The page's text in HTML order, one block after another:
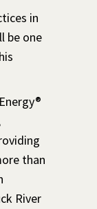
in
be one
than
River